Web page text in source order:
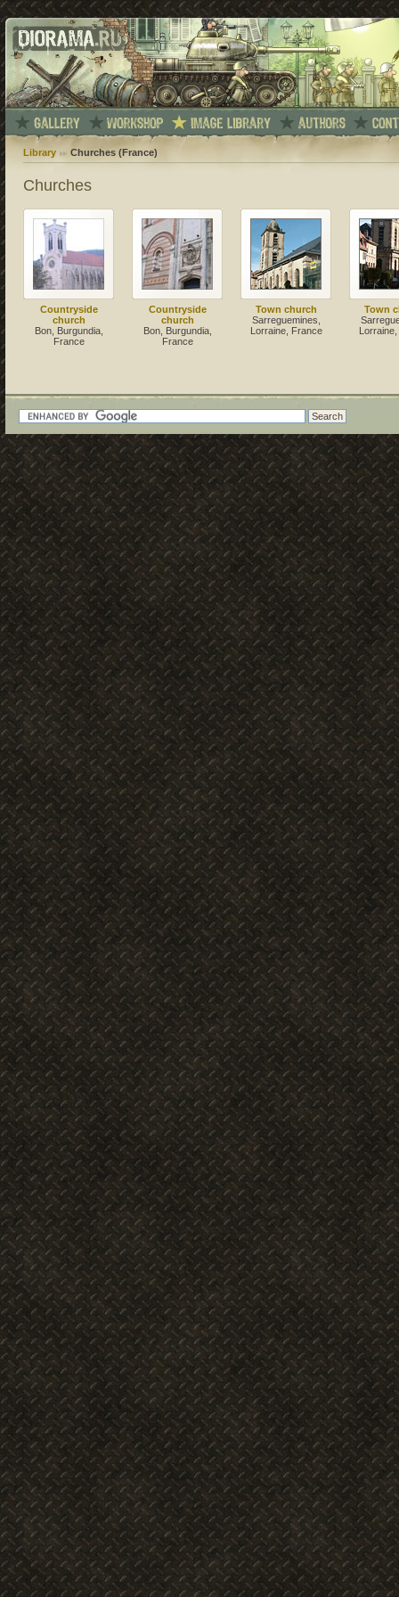
Library Churches (France)
Churches
Countryside
church
Bon, Burgundia,
France
Countryside
church
Bon, Burgundia,
France
Town church
Sarreguemines,
Lorraine, France
Town